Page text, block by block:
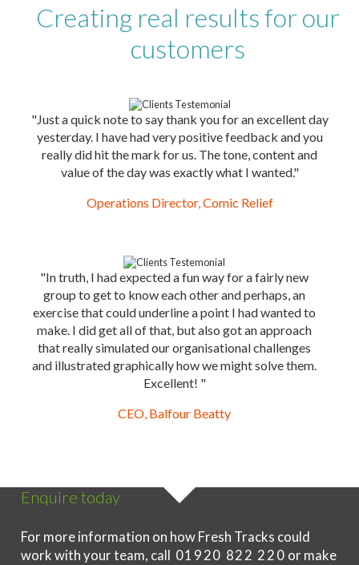
Creating real results for our
customers
"Just a quick note to say thank you for an excellent day
yesterday. I have had very positive feedback and you
really did hit the mark for us. The tone, content and
value of the day was exactly what I wanted."
Operations Director, Comic Relief
"In truth, I had expected a fun way for a fairly new
group to get to know each other and perhaps, an
exercise that could underline a point I had wanted to
make. I did get all of that, but also got an approach
that really simulated our organisational challenges
and illustrated graphically how we might solve them.
Excellent! "
CEO, Balfour Beatty
Enquire today
For more information on how Fresh Tracks could
work with your team, call 01920 822 220 or make